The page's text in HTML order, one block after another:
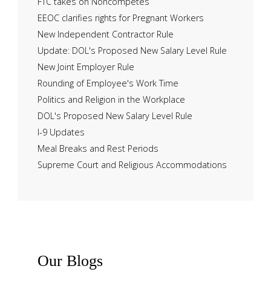
EEOC clarifies rights for Pregnant Workers
New Independent Contractor Rule
Update: DOL's Proposed New Salary Level Rule
New Joint Employer Rule
Rounding of Employee's Work Time
Politics and Religion in the Workplace
DOL's Proposed New Salary Level Rule
I-9 Updates
Meal Breaks and Rest Periods
Supreme Court and Religious Accommodations
Our Blogs